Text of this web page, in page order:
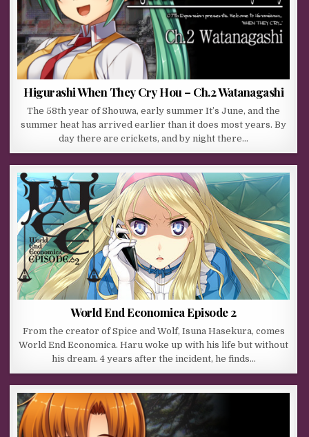
Higurashi When They Cry Hou – Ch.2 Watanagashi
The 58th year of Shouwa, early summer It’s June, and the
summer heat has arrived earlier than it does most years. By
day there are crickets, and by night there…
World End Economica Episode 2
From the creator of Spice and Wolf, Isuna Hasekura, comes
World End Economica. Haru woke up with his life but without
his dream. 4 years after the incident, he finds…